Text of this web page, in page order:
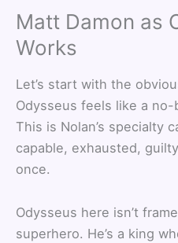
Matt Damon as
Works
Let’s start with the
Odysseus feels like a
This is Nolan’s specialty
capable, exhausted,
once.
Odysseus here isn’t
superhero. He’s a king